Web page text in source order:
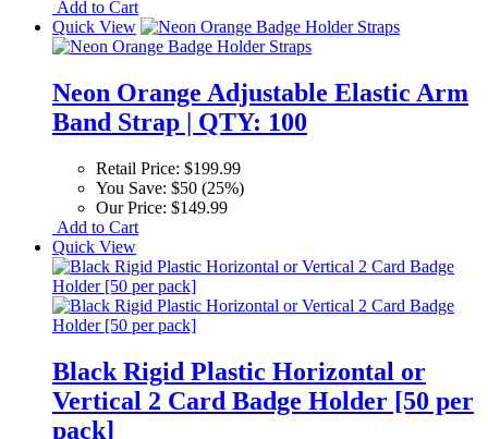
Add to Cart
Quick View
Neon Orange Adjustable Elastic Arm
Band Strap | QTY: 100
Retail Price: $199.99
You Save: $50 (25%)
Our Price: $149.99
Add to Cart
Quick View
Black Rigid Plastic Horizontal or
Vertical 2 Card Badge Holder [50 per
pack]